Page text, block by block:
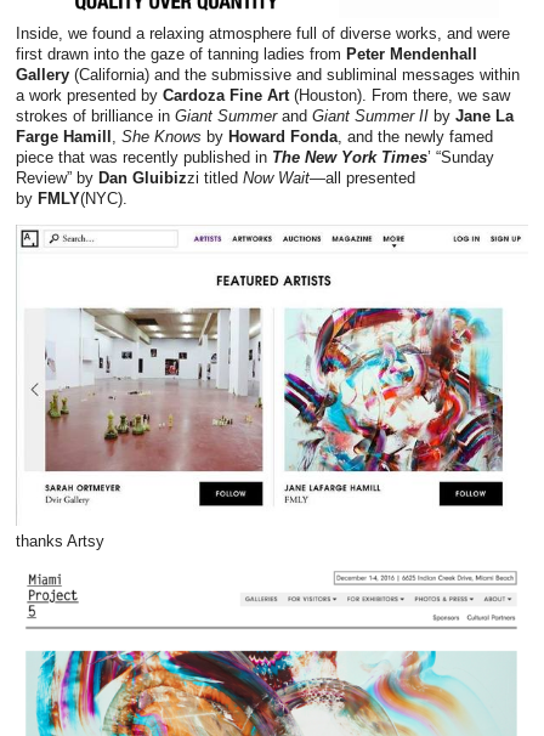
Inside, we found a relaxing atmosphere full of diverse works, and were
first drawn into the gaze of tanning ladies from Peter Mendenhall
Gallery (California) and the submissive and subliminal messages within
a work presented by Cardoza Fine Art (Houston). From there, we saw
strokes of brilliance in Giant Summer and Giant Summer II by Jane La
Farge Hamill She Knows by Howard Fonda , and the newly famed
piece that was recently published in The New York Times’ “Sunday
Review” by Dan Gluibizzi titled Now Wait—all presented
by FMLY(NYC).
thanks Artsy